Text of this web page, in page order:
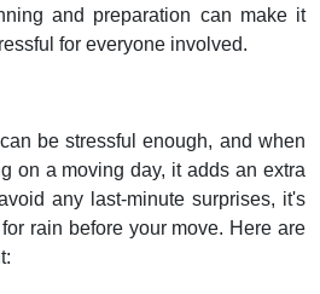
and preparation can make it
for everyone involved.
be stressful enough, and when
on a moving day, it adds an extra
any last-minute surprises, it's
rain before your move. Here are